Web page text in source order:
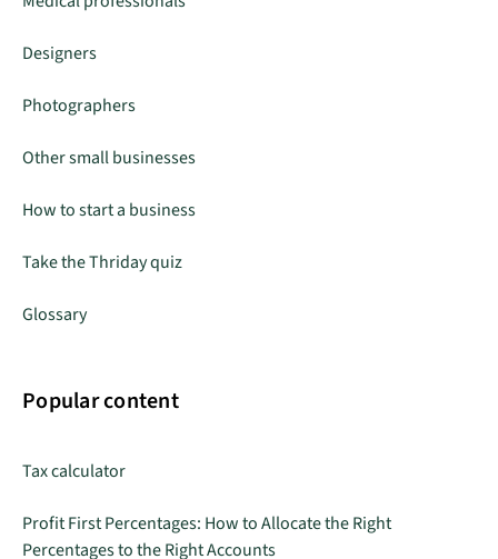
Designers
Photographers
Other small businesses
How to start a business
Take the Thriday quiz
Glossary
Popular content
Tax calculator
Profit First Percentages: How to Allocate the Right
Percentages to the Right Accounts